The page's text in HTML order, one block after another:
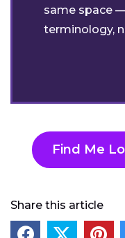
same space
terminology,
Find Me
Share this article